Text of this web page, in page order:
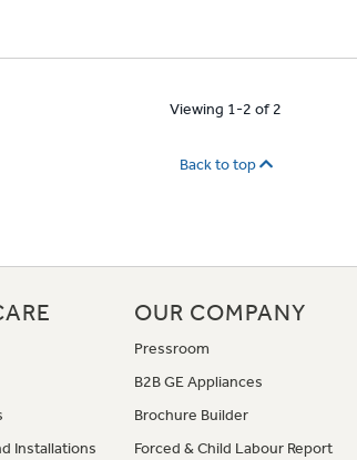
Viewing 1-2 of 2
Back to top
Installations
OUR COMPANY
Pressroom
B2B GE Appliances
Brochure Builder
Forced & Child Labour Report